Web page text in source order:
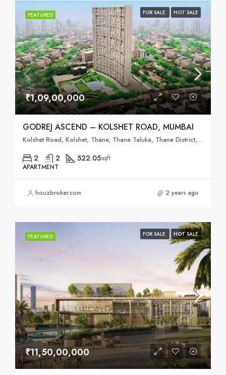
FEATURED FOR SALE HOT SALE
₹1,09,00,000
GODREJ ASCEND – KOLSHET ROAD, MUMBAI
Kolshet Road, Kolshet, Thane, Thane Taluka, Thane District, Maharashtra, 400607, India
2 2 522.05sqft
APARTMENT
houzbroker.com 2 years ago
FEATURED FOR SALE HOT SALE
₹11,50,00,000